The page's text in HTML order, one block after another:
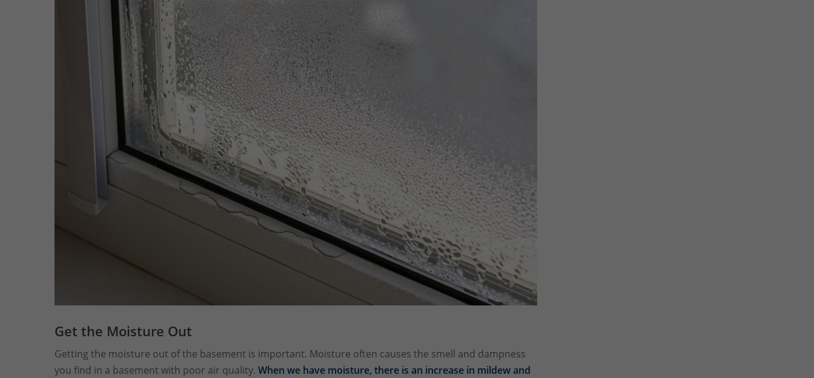
Get the Moisture Out
Getting the moisture out of the basement is important. Moisture often causes the smell and dampness
you find in a basement with poor air quality. When we have moisture, there is an increase in mildew and